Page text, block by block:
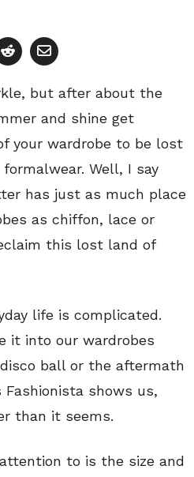
but after about the
and shine get
your wardrobe to be lost
Well, I say
has just as much place
as chiffon, lace or
this lost land of
life is complicated.
it into our wardrobes
ball or the aftermath
shows us,
than it seems.
to is the size and